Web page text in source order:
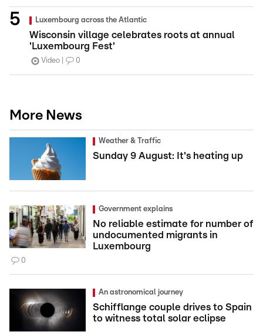
Luxembourg across the Atlantic
Wisconsin village celebrates roots at annual
'Luxembourg Fest'
Video 0
More News
Weather & Traffic
Sunday 9 August: It's heating up
Government explains
No reliable estimate for number of
undocumented migrants in
Luxembourg
0
An astronomical journey
Schifflange couple drives to Spain
to witness total solar eclipse